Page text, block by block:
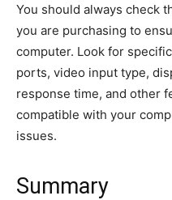
You should always check
you are purchasing to
computer. Look for
ports, video input type,
response time, and other
compatible with your
issues.
Summary